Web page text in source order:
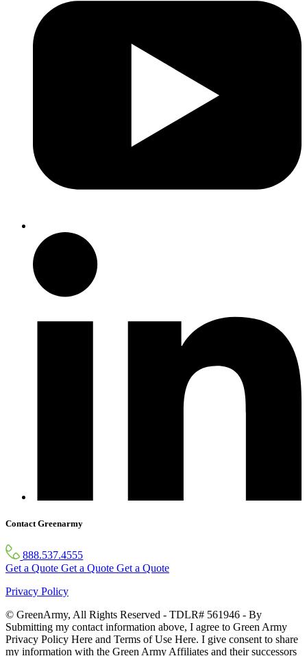
Contact Greenarmy
888.537.4555
Get a Quote Get a Quote Get a Quote
Privacy Policy
© GreenArmy, All Rights Reserved - TDLR# 561946 - By
Submitting my contact information above, I agree to Green Army
Privacy Policy Here and Terms of Use Here. I give consent to share
my information with the Green Army Affiliates and their successors